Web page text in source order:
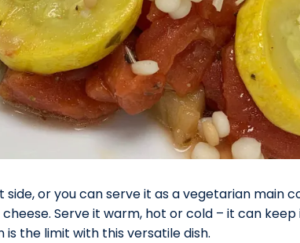
or you can serve it as a vegetarian main
Serve it warm, hot or cold – it can
is the limit with this versatile dish.